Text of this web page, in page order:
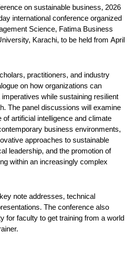
on sustainable business, 2026
international conference organized
Science, Fatima Business
Karachi, to be held from April
practitioners, and industry
on how organizations can
while sustaining resilient
The panel discussions will examine
of artificial intelligence and climate
business environments,
approaches to sustainable
leadership, and the promotion of
within an increasingly complex
note addresses, technical
The conference also
for faculty to get training from a world